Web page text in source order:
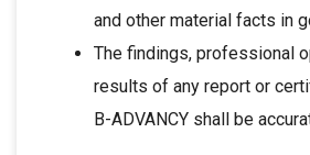
and other material facts in
The findings, professional
results of any report or
B-ADVANCY shall be